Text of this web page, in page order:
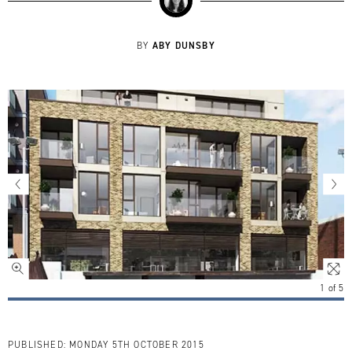
BY ABY DUNSBY
1 of5
PUBLISHED: MONDAY 5TH OCTOBER 2015